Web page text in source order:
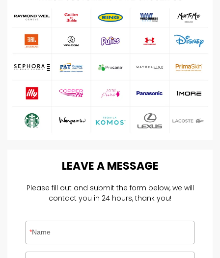
LEAVEA MESSAGE
Please fill out and submit the form below, we will
contact you in 24 hours, thank you!
Name